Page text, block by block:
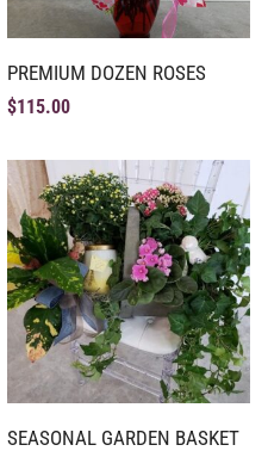
PREMIUM DOZEN ROSES
$115.00
SEASONAL GARDEN BASKET